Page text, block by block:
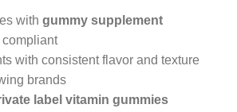
with gummy supplement
compliant
with consistent flavor and texture
brands
label vitamin gummies